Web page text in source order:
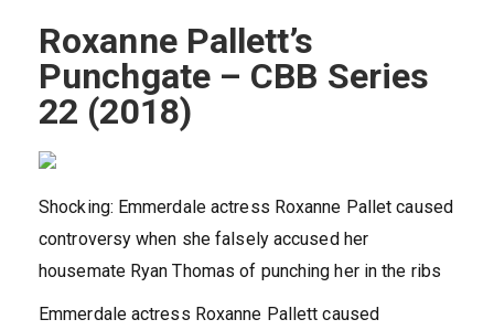
Roxanne Pallett’s
Punchgate – CBB Series
22 (2018)
Shocking: Emmerdale actress Roxanne Pallet caused
controversy when she falsely accused her
housemate Ryan Thomas of punching her in the ribs
Emmerdale actress Roxanne Pallett caused